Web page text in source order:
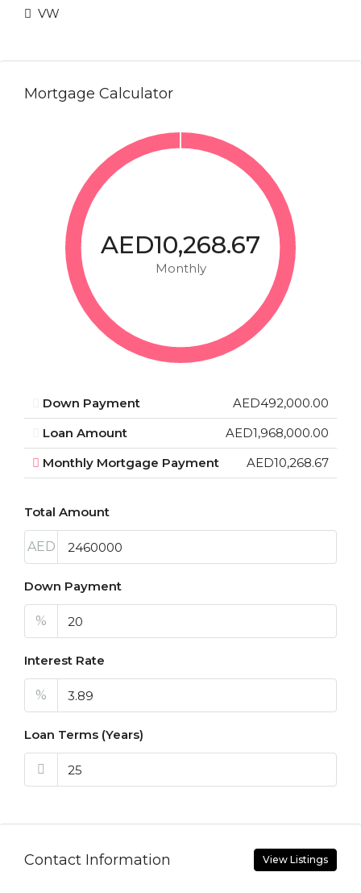
VW
Mortgage Calculator
AED10,268.67
Monthly
Down Payment
AED492,000.00
Loan Amount
AED1,968,000.00
Monthly Mortgage Payment
AED10,268.67
Total Amount
AED
Down Payment
%
Interest Rate
%
Loan Terms (Years)
Contact Information View Listings